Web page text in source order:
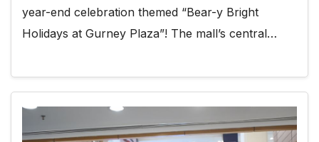
year-end celebration themed “Bear-y Bright
Holidays at Gurney Plaza”! The mall’s central…